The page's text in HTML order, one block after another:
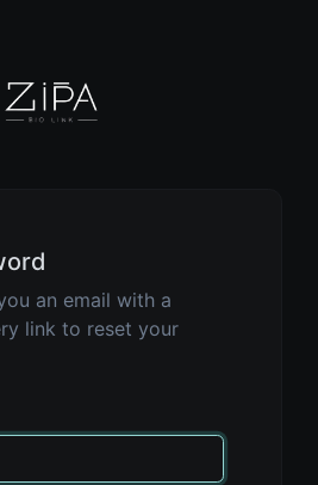
an email with a
link to reset your